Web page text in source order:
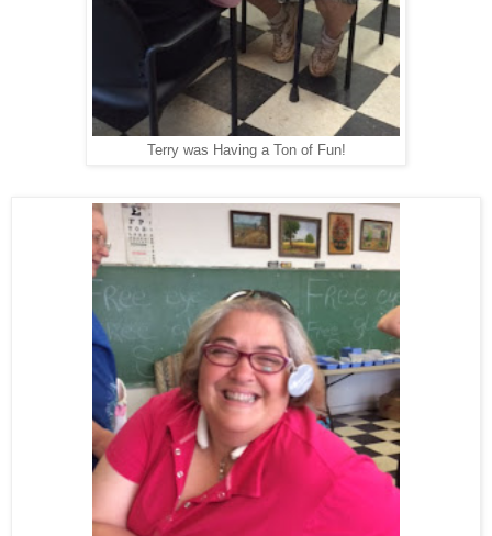
Terry was Having a Ton of Fun!